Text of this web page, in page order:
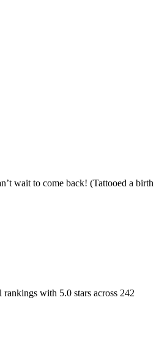
wait to come back! (Tattooed a birth
rankings with 5.0 stars across 242